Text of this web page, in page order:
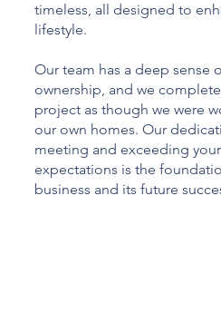
timeless, all designed to
lifestyle.
Our team has a deep sense
ownership, and we
project as though we were
our own homes. Our
meeting and exceeding your
expectations is the
business and its future